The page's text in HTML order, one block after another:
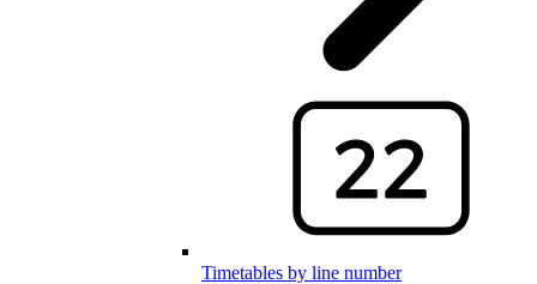
Timetables by line number